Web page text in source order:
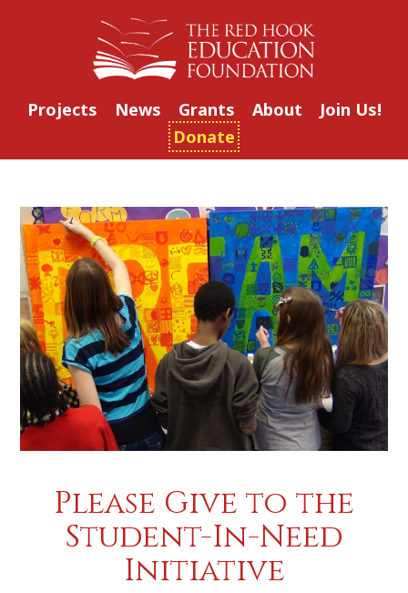
Projects News Grants About
Join Us!
Donate
Please Give to the
Student-In-Need
Initiative